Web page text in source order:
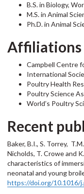
B.S. in Biology,
M.S. in Animal
Ph.D. in Animal
Affiliations
Campbell Centre
International
Poultry Health
Poultry Science
World’s Poultry
Recent
Baker, B.I., S. Torrey,
Nicholds, T. Crowe and
characteristics of
neonatal and young
https://doi.org/10.1016/